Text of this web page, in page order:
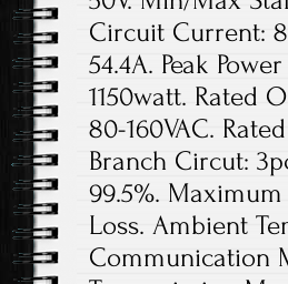
Circuit Current:
54.4A. Peak
1150watt. Rated
80-160VAC.
Branch Circut:
99.5%.
Loss. Ambient
Communication